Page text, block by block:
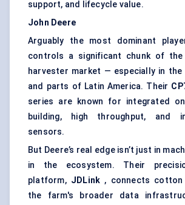
support, and lifecycle value.
John Deere
Arguably the most dominant
controls a significant chunk of
harvester market — especially in the
and parts of Latin America. Their
series are known for integrated
building, high throughput, and
sensors.
But Deere’s real edge isn’t just in
in the ecosystem. Their
platform, JDLink , connects
the farm's broader data